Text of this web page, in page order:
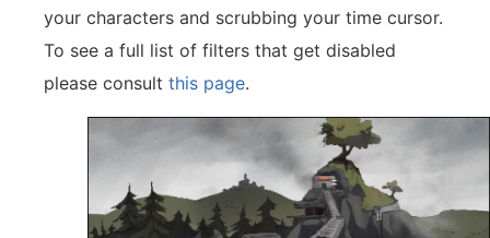
your characters and scrubbing your time cursor.
To see a full list of filters that get disabled
please consult this page.